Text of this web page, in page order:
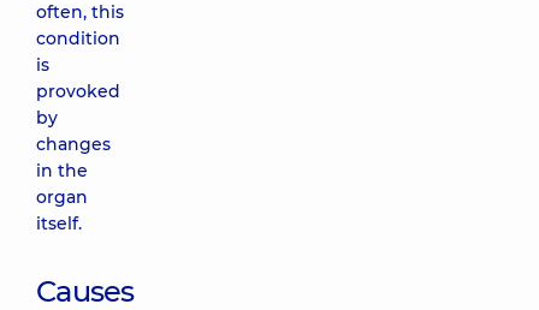
often, this
condition
is
provoked
by
changes
in the
organ
itself.
Causes